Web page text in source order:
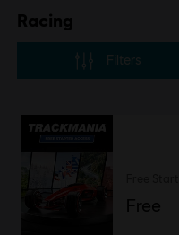
Racing
Filters
Free